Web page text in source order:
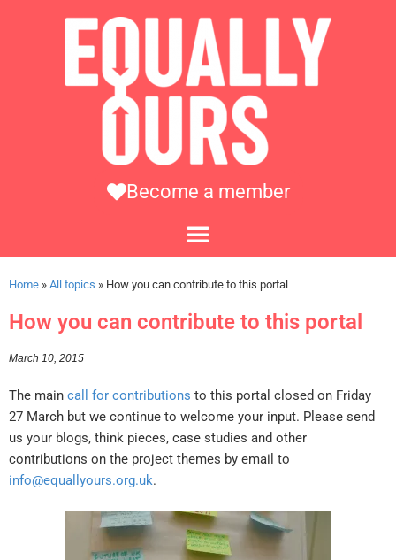
Become a member
Home » All topics » How you can contribute to this portal
How you can contribute to this portal
March 10, 2015
The main call for contributions to this portal closed on Friday
27 March but we continue to welcome your input. Please send
us your blogs, think pieces, case studies and other
contributions on the project themes by email to
info@equallyours.org.uk.